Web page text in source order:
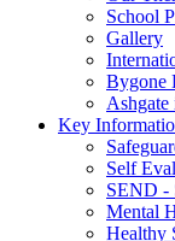
School
Gallery
Bygone
Key
Self
SEND -
Mental
Healthy